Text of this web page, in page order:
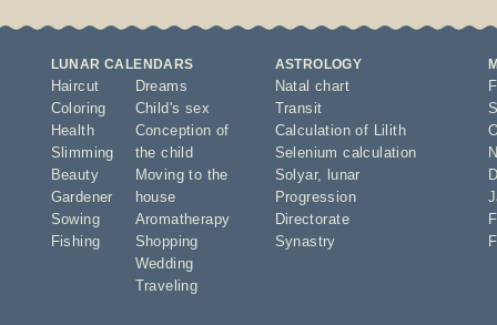
LUNAR CALENDARS
Haircut
Coloring
Health
Slimming
Beauty
Gardener
Sowing
Fishing
Dreams
Child's sex
Conception of
the child
Moving to the
house
Aromatherapy
Shopping
Wedding
Traveling
ASTROLOGY
Natal chart
Transit
Calculation of Lilith
Selenium calculation
Solyar,
lunar
Progression
Directorate
Synastry